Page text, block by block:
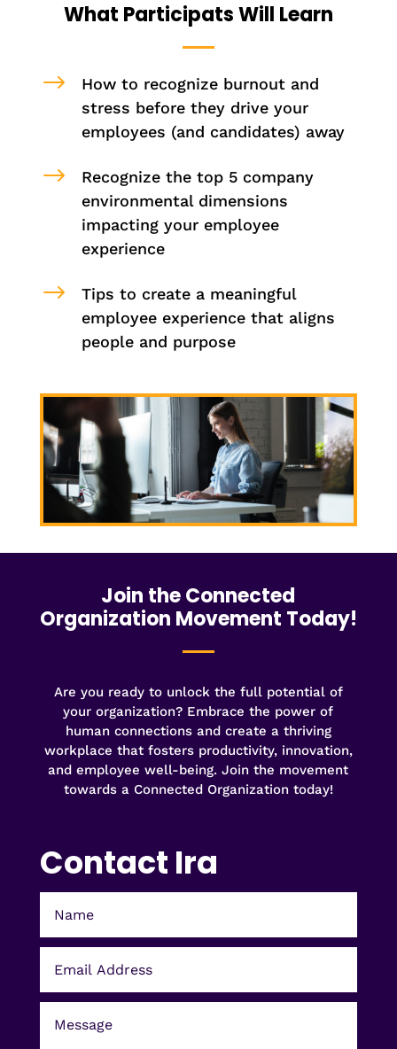
What Participats Will Learn
$
How to recognize burnout and
stress before they drive your
employees (and candidates) away
$
Recognize the top 5 company
environmental dimensions
impacting your employee
experience
$
Tips to create a meaningful
employee experience that aligns
people and purpose
Join the Connected
Organization Movement Today!
Are you ready to unlock the full potential of
your organization? Embrace the power of
human connections and create a thriving
workplace that fosters productivity, innovation,
and employee well-being. Join the movement
towards a Connected Organization today!
Contact Ira